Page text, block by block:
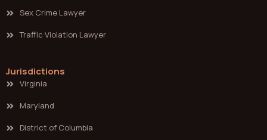
Sex Crime Lawyer
Traffic Violation Lawyer
Jurisdictions
Virginia
Maryland
District of Columbia